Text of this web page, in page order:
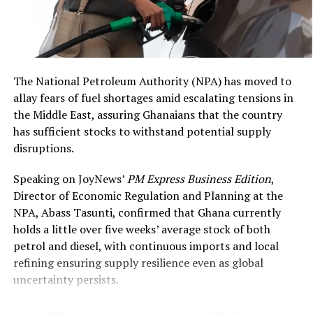
the longstanding Defence Cooperation Agreement, he
said both countries have increased intelligence-sharing,
military training exchanges, and coordinated use of U.S.
security priorities.
“Ghana welcomes this
collaboration on our shared
security goals,” the
minister wrote. “Aviation
activities will always be
coordinated with the
appropriate authorities.”
value of US$6,928,000,”
DCOP Asamoah Asiedu
said.
The National Petroleum Authority (NPA) has moved to
allay fears of fuel shortages amid escalating tensions in
the Middle East, assuring Ghanaians that the country
has sufficient stocks to withstand potential supply
disruptions.
Speaking on JoyNews’PM Express Business Edition,
Director of Economic Regulation and Planning at the
NPA, Abass Tasunti, confirmed that Ghana currently
holds a little over five weeks’ average stock of both
petrol and diesel, with continuous imports and local
refining ensuring supply resilience even as global
uncertainty persists.